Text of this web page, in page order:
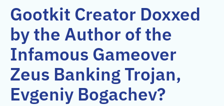
Gootkit Creator Doxxed
by the Author of the
Infamous Gameover
Zeus Banking Trojan,
Evgeniy Bogachev?